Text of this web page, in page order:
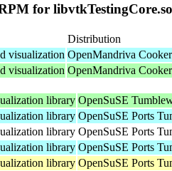
for
Distribution
visualization OpenMandriva
visualization OpenMandriva
library OpenSuSE
library OpenSuSE Ports
library OpenSuSE Ports
library OpenSuSE Ports
library OpenSuSE Ports